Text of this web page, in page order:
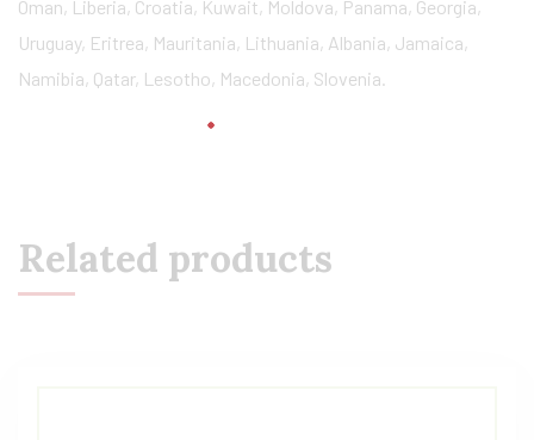
Oman, Liberia, Croatia, Kuwait, Moldova, Panama, Georgia,
Uruguay, Eritrea, Mauritania, Lithuania, Albania, Jamaica,
Namibia, Qatar, Lesotho, Macedonia, Slovenia.
Related products